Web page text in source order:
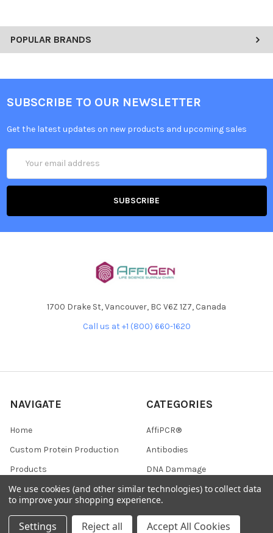
POPULAR BRANDS
SUBSCRIBE TO OUR NEWSLETTER
Get the latest updates on new products and upcoming sales
Address
1700 Drake St, Vancouver, BC V6Z 1Z7, Canada
Call us at +1 (800) 660-1620
NAVIGATE
Home
Custom Protein Production
Products
Product - Applications
Contact Us
CATEGORIES
AffiPCR®
Antibodies
DNA Dammage
FFPE samples
We use cookies (and other similar technologies) to collect data
to improve your shopping experience.
Settings Reject all Accept All Cookies